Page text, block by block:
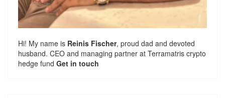
Hi! My name is Reinis Fischer, proud dad and devoted
husband. CEO and managing partner at Terramatris crypto
hedge fund Get in touch